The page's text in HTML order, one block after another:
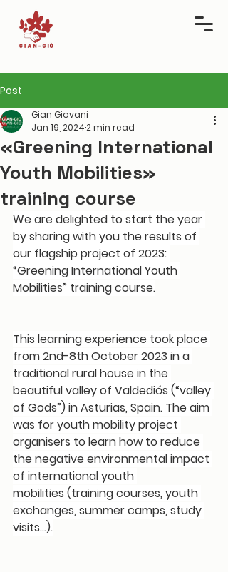
Post
«Greening International
Youth Mobilities»
training course
Gian Giovani
Jan 19, 20242 min read
We are delighted to start the year
by sharing with you the results of
our flagship project of 2023:
“Greening International Youth
Mobilities” training course.
This learning experience took place
from 2nd-8th October 2023 in a
traditional rural house in the
beautiful valley of Valdediós (“valley
of Gods”) in Asturias, Spain. The aim
was for youth mobility project
organisers to learn how to reduce
the negative environmental impact
of international youth
mobilities (training courses, youth
exchanges, summer camps, study
visits…).